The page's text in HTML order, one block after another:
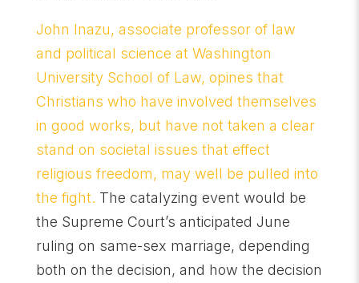
John Inazu, associate professor of law
and political science at Washington
University School of Law, opines that
Christians who have involved themselves
in good works, but have not taken a clear
stand on societal issues that effect
religious freedom, may well be pulled into
the fight. The catalyzing event would be
the Supreme Court’s anticipated June
ruling on same-sex marriage, depending
both on the decision, and how the decision